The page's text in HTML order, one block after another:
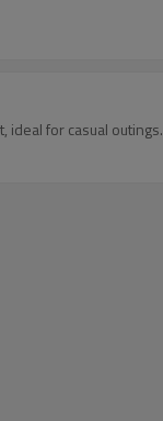
for casual outings.